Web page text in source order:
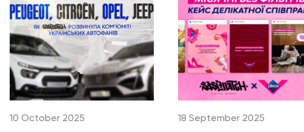
10 October 2025
18 September 2025